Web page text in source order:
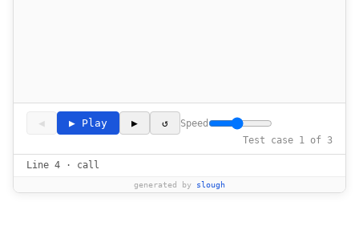
◀ ▶ Play ▶ ↺
Speed
Test case 1 of 3
Line 4 · call
generated by slough